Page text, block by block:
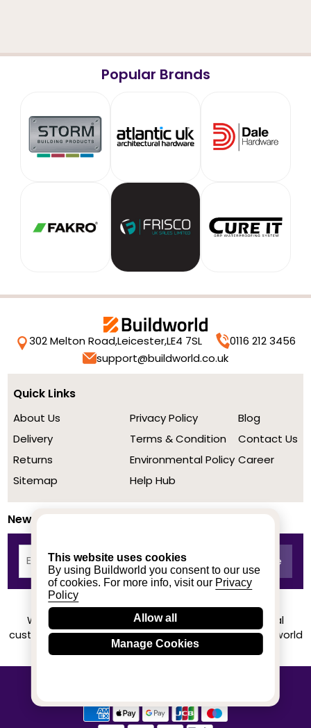
This website uses cookies
By using Buildworld you consent to our use
of cookies. For more info, visit our Privacy
Policy
Allow all
Manage Cookies
Popular Brands
302 Melton Road,Leicester,LE4 7SL
0116 212 3456
support@buildworld.co.uk
Quick Links
About Us
Delivery
Returns
Sitemap
Privacy Policy
Terms & Condition
Environmental Policy
Help Hub
Blog
Contact Us
Career
Newsletter
We achieved a stellar rating on Trustpilot from real
customers based on their buying experience at Buildworld
Know More